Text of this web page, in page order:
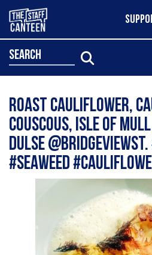
search
Roast Cauliflower,
Couscous, Isle of Mull
Dulse
#seaweed